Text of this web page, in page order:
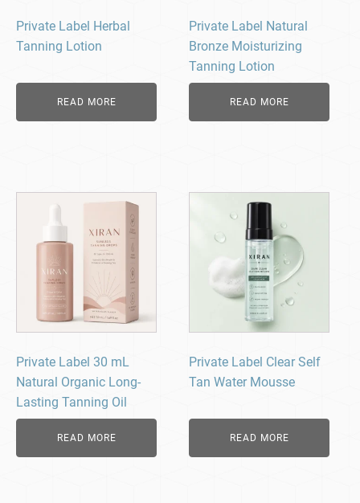
Private Label Herbal
Tanning Lotion
READ MORE
Private Label Natural
Bronze Moisturizing
Tanning Lotion
READ MORE
Private Label 30 mL
Natural Organic Long-
Lasting Tanning Oil
READ MORE
Private Label Clear Self
Tan Water Mousse
READ MORE